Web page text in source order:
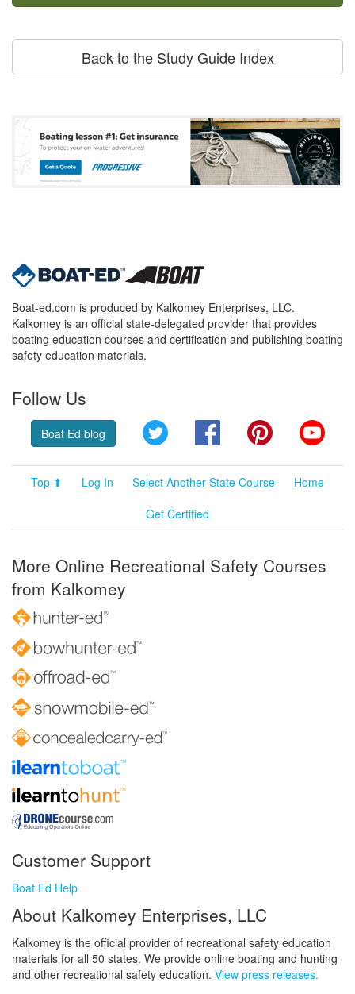
Back to the Study Guide Index
Boat-ed.com is produced by Kalkomey Enterprises, LLC.
Kalkomey is an official state-delegated provider that provides
boating education courses and certification and publishing boating
safety education materials.
Follow Us
Boat Ed blog Twitter FacebookPinterest
Top ⬆ Log In Select Another State Course
Home
Get Certified
More Online Recreational Safety Courses
from Kalkomey
Customer Support
Boat Ed Help
About Kalkomey Enterprises, LLC
Kalkomey is the official provider of recreational safety education
materials for all 50 states. We provide online boating and hunting
and other recreational safety education. View press releases.